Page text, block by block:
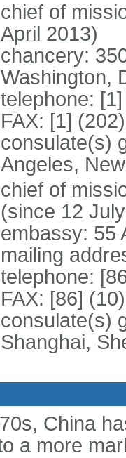
chief of
April 2013)
chancery:
Washington,
telephone:
FAX: [1]
consulate(s)
Angeles,
chief of
(since 12
embassy: 55
mailing
telephone:
FAX: [86]
consulate(s)
Shanghai,
China
a more